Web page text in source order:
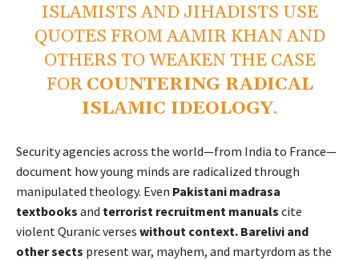
ISLAMISTS AND JIHADISTS USE
QUOTES FROM AAMIR KHAN AND
OTHERS TO WEAKEN THE CASE
FOR COUNTERING RADICAL
ISLAMIC IDEOLOGY.
Security agencies across the world—from India to France—
document how young minds are radicalized through
manipulated theology. Even Pakistani madrasa
textbooks and terrorist recruitment manuals cite
violent Quranic verses without context. Barelivi and
other sects present war, mayhem, and martyrdom as the